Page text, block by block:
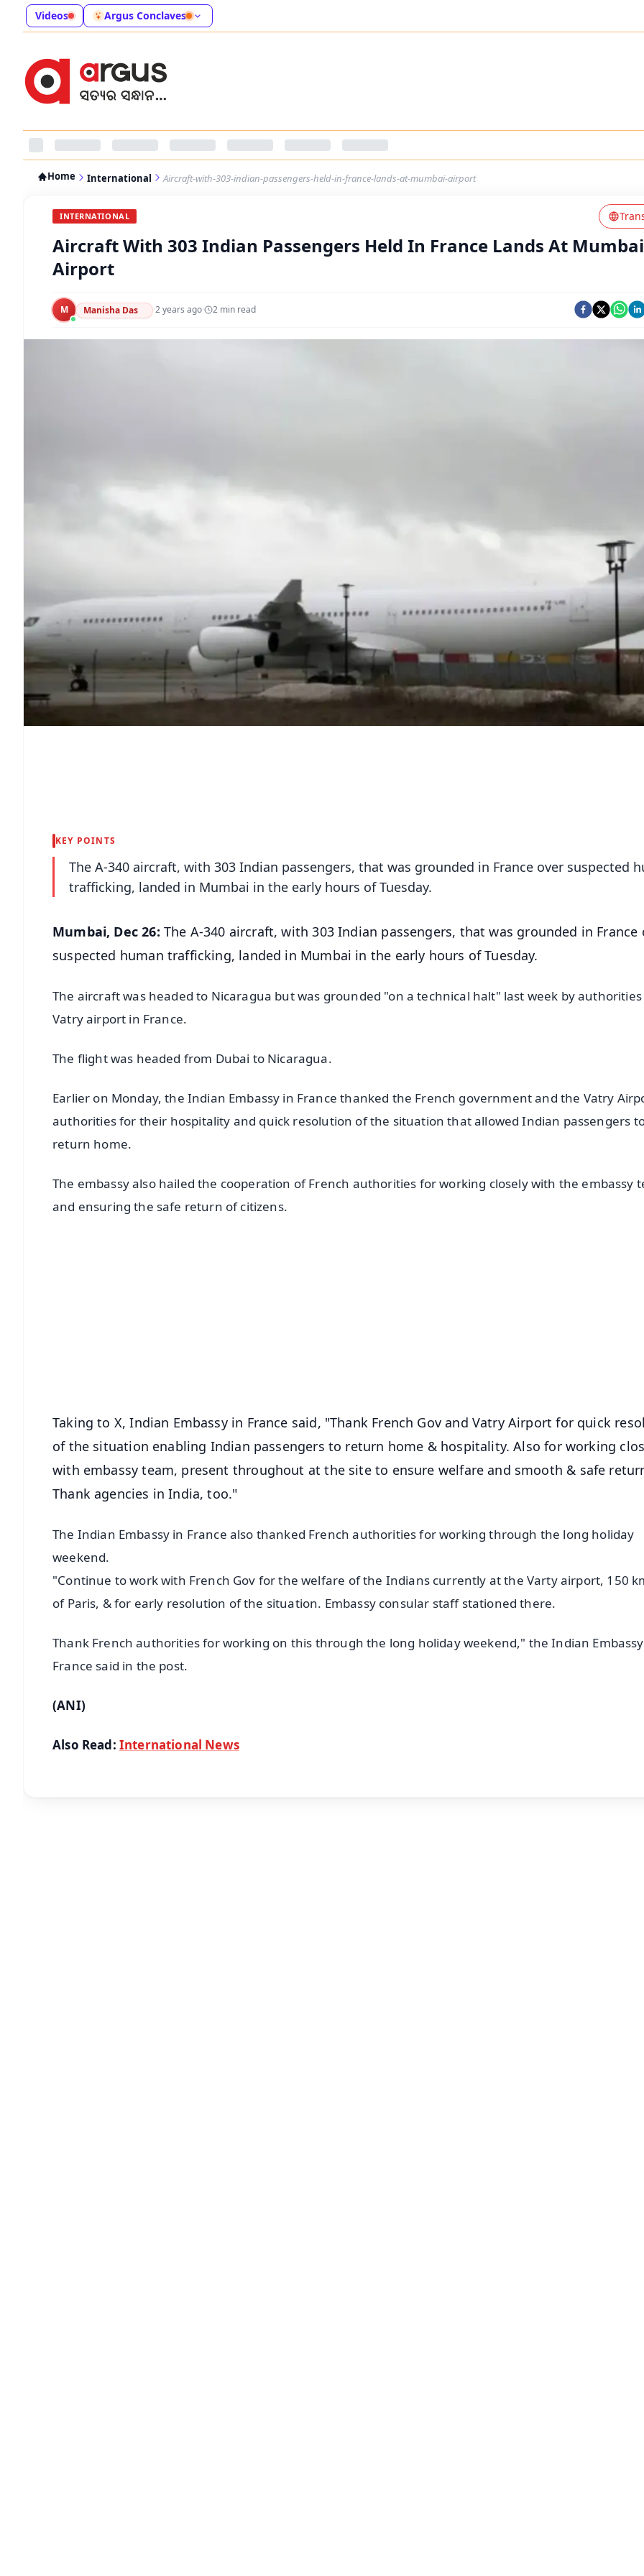
Videos Argus Conclaves
Home International Aircraft-with-303-indian-passengers-held-in-france-lands-at-mumbai-airport
INTERNATIONAL
Aircraft With 303 Indian Passengers Held In France Lands At Mumbai
Airport
M Manisha Das ·2 years ago· 2 min read
KEY POINTS
The A-340 aircraft, with 303 Indian passengers, that was grounded in France over suspected
trafficking, landed in Mumbai in the early hours of Tuesday.
Mumbai, Dec 26: The A-340 aircraft, with 303 Indian passengers, that was grounded in France
suspected human trafficking, landed in Mumbai in the early hours of Tuesday.
The aircraft was headed to Nicaragua but was grounded "on a technical halt" last week by
Vatry airport in France.
The flight was headed from Dubai to Nicaragua.
Earlier on Monday, the Indian Embassy in France thanked the French government and the Vatry
authorities for their hospitality and quick resolution of the situation that allowed Indian passengers
return home.
The embassy also hailed the cooperation of French authorities for working closely with the embassy
and ensuring the safe return of citizens.
Taking to X, Indian Embassy in France said, "Thank French Gov and Vatry Airport for quick
of the situation enabling Indian passengers to return home & hospitality. Also for working
with embassy team, present throughout at the site to ensure welfare and smooth & safe
Thank agencies in India, too."
The Indian Embassy in France also thanked French authorities for working through the long holiday
weekend.
"Continue to work with French Gov for the welfare of the Indians currently at the Varty airport, 150
of Paris, & for early resolution of the situation. Embassy consular staff stationed there.
Thank French authorities for working on this through the long holiday weekend," the Indian
France said in the post.
(ANI)
Also Read: International News